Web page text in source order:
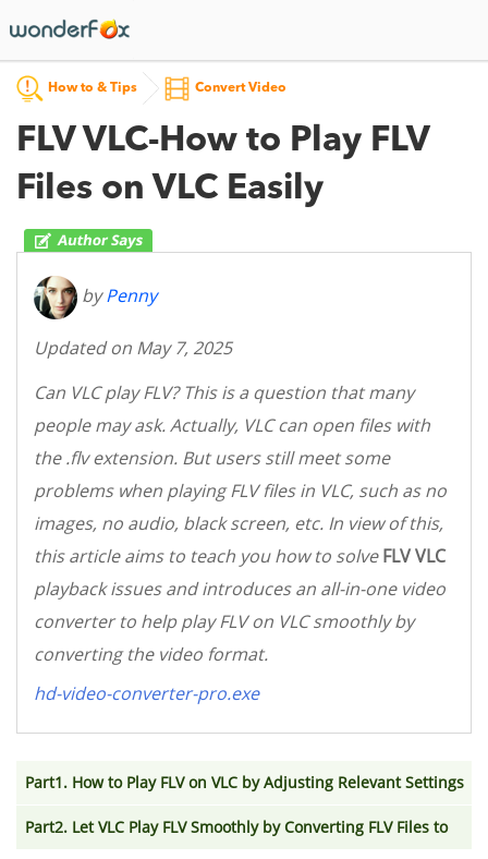
How to & Tips Convert Video
FLV VLC-How to Play FLV
Files on VLC Easily
byPenny
Updated on May 7, 2025
Can VLC play FLV? This is a question that many
people may ask. Actually, VLC can open files with
the .flv extension. But users still meet some
problems when playing FLV files in VLC, such as no
images, no audio, black screen, etc. In view of this,
this article aims to teach you how to solveFLV VLC
playback issues and introduces an all-in-one video
converter to help play FLV on VLC smoothly by
converting the video format.
hd-video-converter-pro.exe
Part1. How to Play FLV on VLC by Adjusting Relevant Settings
Part2. Let VLC Play FLV Smoothly by Converting FLV Files to